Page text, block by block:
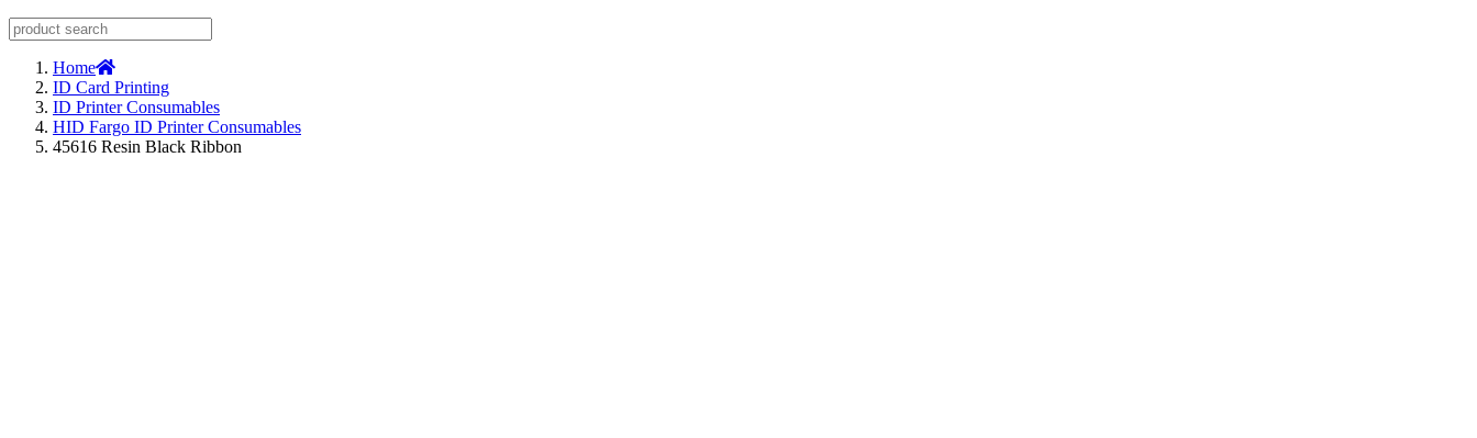
Home
ID Card Printing
ID Printer Consumables
HID Fargo ID Printer Consumables
45616 Resin Black Ribbon